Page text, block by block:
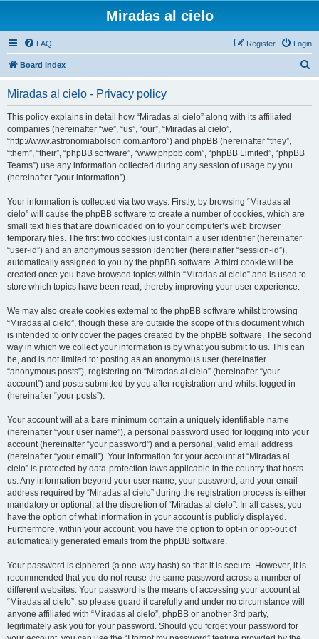
Miradas al cielo
FAQ Login
Register
Board index
Miradas al cielo - Privacy policy
This policy explains in detail how “Miradas al cielo” along with its affiliated
companies (hereinafter “we”, “us”, “our”, “Miradas al cielo”,
“http://www.astronomiabolson.com.ar/foro”) and phpBB (hereinafter “they”,
“them”, “their”, “phpBB software”, “www.phpbb.com”, “phpBB Limited”, “phpBB
Teams”) use any information collected during any session of usage by you
(hereinafter “your information”).
Your information is collected via two ways. Firstly, by browsing “Miradas al
cielo” will cause the phpBB software to create a number of cookies, which are
small text files that are downloaded on to your computer’s web browser
temporary files. The first two cookies just contain a user identifier (hereinafter
“user-id”) and an anonymous session identifier (hereinafter “session-id”),
automatically assigned to you by the phpBB software. A third cookie will be
created once you have browsed topics within “Miradas al cielo” and is used to
store which topics have been read, thereby improving your user experience.
We may also create cookies external to the phpBB software whilst browsing
“Miradas al cielo”, though these are outside the scope of this document which
is intended to only cover the pages created by the phpBB software. The second
way in which we collect your information is by what you submit to us. This can
be, and is not limited to: posting as an anonymous user (hereinafter
“anonymous posts”), registering on “Miradas al cielo” (hereinafter “your
account”) and posts submitted by you after registration and whilst logged in
(hereinafter “your posts”).
Your account will at a bare minimum contain a uniquely identifiable name
(hereinafter “your user name”), a personal password used for logging into your
account (hereinafter “your password”) and a personal, valid email address
(hereinafter “your email”). Your information for your account at “Miradas al
cielo” is protected by data-protection laws applicable in the country that hosts
us. Any information beyond your user name, your password, and your email
address required by “Miradas al cielo” during the registration process is either
mandatory or optional, at the discretion of “Miradas al cielo”. In all cases, you
have the option of what information in your account is publicly displayed.
Furthermore, within your account, you have the option to opt-in or opt-out of
automatically generated emails from the phpBB software.
Your password is ciphered (a one-way hash) so that it is secure. However, it is
recommended that you do not reuse the same password across a number of
different websites. Your password is the means of accessing your account at
“Miradas al cielo”, so please guard it carefully and under no circumstance will
anyone affiliated with “Miradas al cielo”, phpBB or another 3rd party,
legitimately ask you for your password. Should you forget your password for